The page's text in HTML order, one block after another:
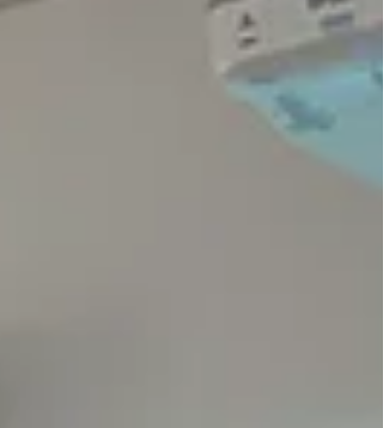
PerMed) and coordinated by an
consortium led by the TÜBİTAK Marmara
Research Center. Neoadjuvant therapy,
involving chemotherapy, immunotherapy, or
their combination before surgery, has im